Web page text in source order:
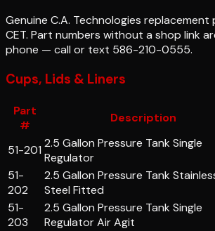
Genuine C.A. Technologies replacement
CET. Part numbers without a shop link
phone — call or text 586-210-0555.
Cups, Lids & Liners
Part
#
Description
51-201 2.5 Gallon Pressure Tank Single
Regulator
51-
202
2.5 Gallon Pressure Tank
Steel Fitted
51-
203
2.5 Gallon Pressure Tank Single
Regulator Air Agit